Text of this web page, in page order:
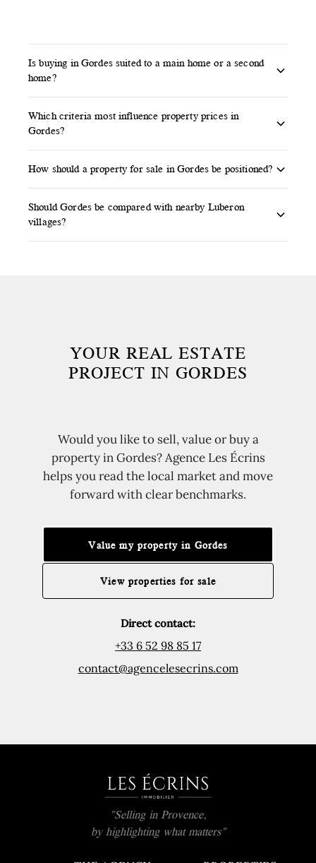
Is buying in Gordes suited to a main home or a second
home?
requires careful thought around access, parking,
home places more emphasis on views, outdoor
villages.
Which criteria most influence property prices in
Gordes?
renovation standard, level of calm, exact address
the value of a property in Gordes.
How should a property for sale in Gordes be positioned?
local valuation, strong visual presentation and
Should Gordes be compared with nearby Luberon
villages?
YOUR REAL ESTATE
PROJECT IN GORDES
Would you like to sell, value or buy a
property in Gordes? Agence Les Écrins
helps you read the local market and move
forward with clear benchmarks.
Value my property in Gordes
View properties for sale
Direct contact:
+33 6 52 98 85 17
contact@agencelesecrins.com
"Selling in Provence,
by highlighting what matters"